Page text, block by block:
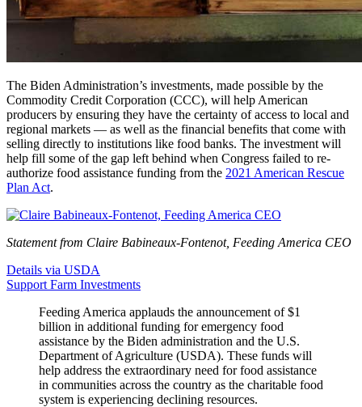
The Biden Administration’s investments, made possible by the
Commodity Credit Corporation (CCC), will help American
producers by ensuring they have the certainty of access to local and
regional markets — as well as the financial benefits that come with
selling directly to institutions like food banks. The investment will
help fill some of the gap left behind when Congress failed to re-
authorize food assistance funding from the 2021 American Rescue
Plan Act.
Statement from Claire Babineaux-Fontenot, Feeding America CEO
Details via USDA
Support Farm Investments
Feeding America applauds the announcement of $1
billion in additional funding for emergency food
assistance by the Biden administration and the U.S.
Department of Agriculture (USDA). These funds will
help address the extraordinary need for food assistance
in communities across the country as the charitable food
system is experiencing declining resources.